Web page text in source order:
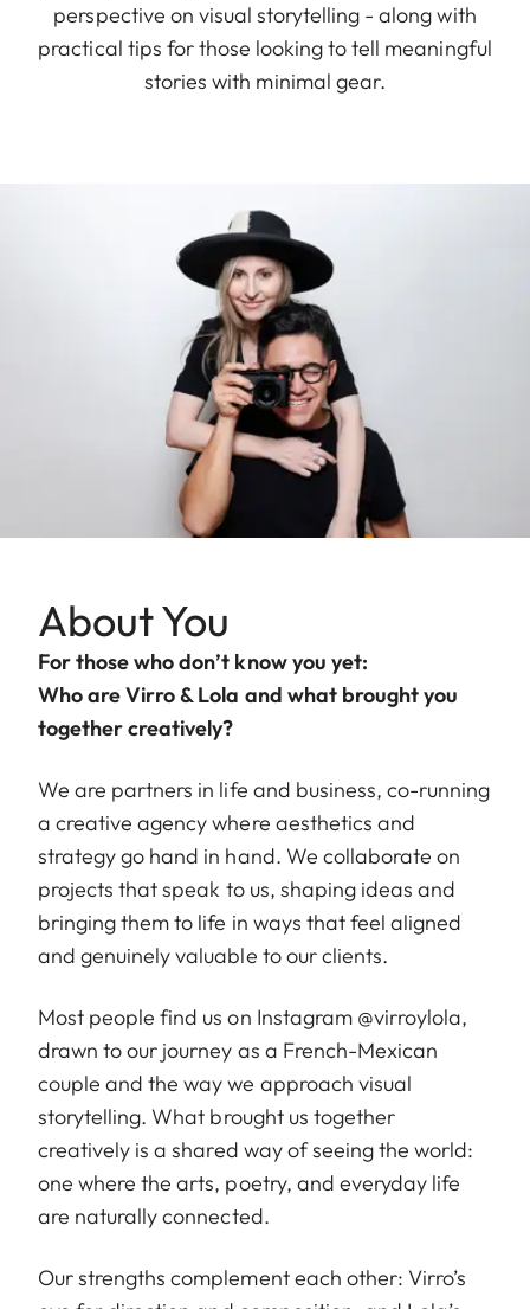
perspective on visual storytelling - along with
practical tips for those looking to tell meaningful
stories with minimal gear.
About You
For those who don’t know you yet:
Who are Virro & Lola and what brought you
together creatively?
We are partners in life and business, co-running
a creative agency where aesthetics and
strategy go hand in hand. We collaborate on
projects that speak to us, shaping ideas and
bringing them to life in ways that feel aligned
and genuinely valuable to our clients.
Most people find us on Instagram @virroylola,
drawn to our journey as a French-Mexican
couple and the way we approach visual
storytelling. What brought us together
creatively is a shared way of seeing the world:
one where the arts, poetry, and everyday life
are naturally connected.
Our strengths complement each other: Virro’s